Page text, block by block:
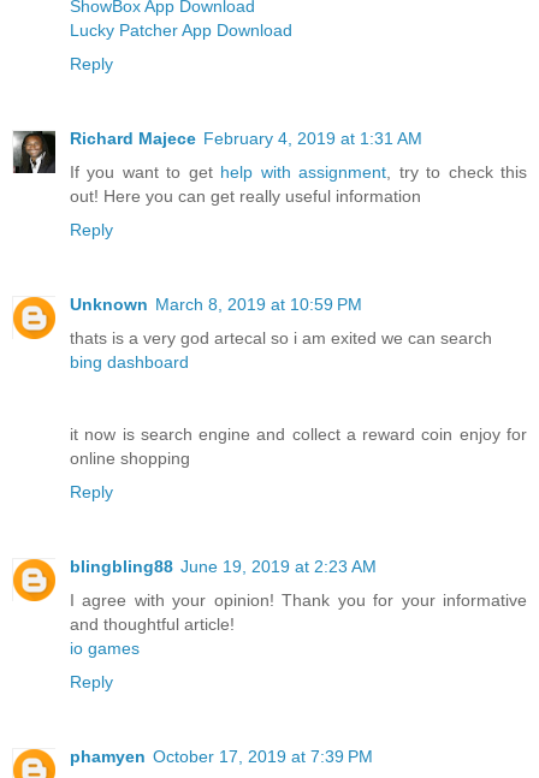
ShowBox App Download
Lucky Patcher App Download
Reply
Richard Majece February 4, 2019 at 1:31 AM
If you want to get help with assignment , try to check this
out! Here you can get really useful information
Reply
Unknown March 8, 2019 at 10:59 PM
thats is a very god artecal so i am exited we can search
bing dashboard
it now is search engine and collect a reward coin enjoy for
online shopping
Reply
blingbling88 June 19, 2019 at 2:23 AM
I agree with your opinion! Thank you for your informative
and thoughtful article!
io games
Reply
phamyen October 17, 2019 at 7:39 PM